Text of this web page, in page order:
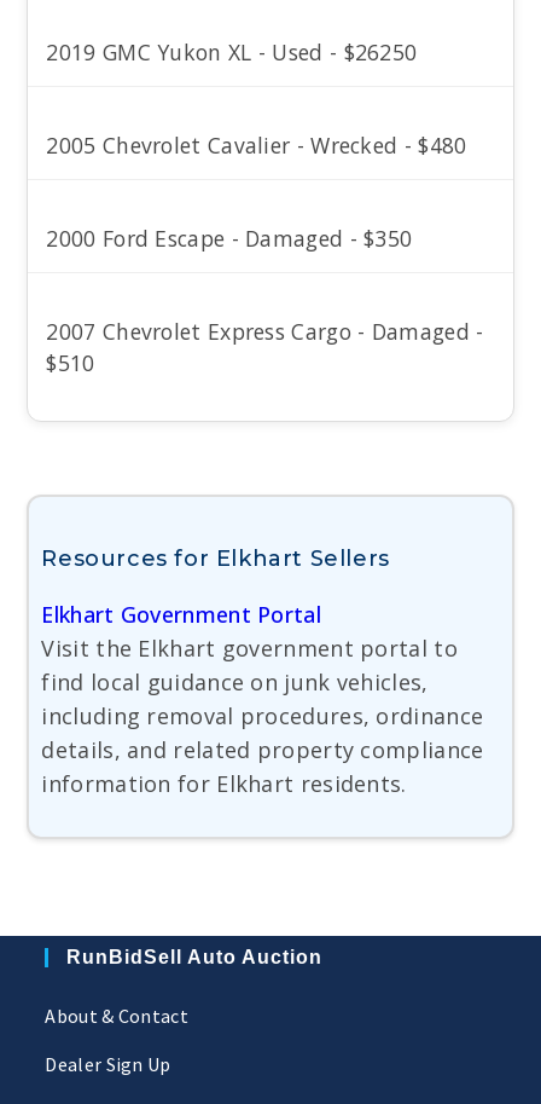
2019 GMC Yukon XL - Used - $26250
2005 Chevrolet Cavalier - Wrecked - $480
2000 Ford Escape - Damaged - $350
2007 Chevrolet Express Cargo - Damaged -
$510
Resources for Elkhart Sellers
Elkhart Government Portal
Visit the Elkhart government portal to
find local guidance on junk vehicles,
including removal procedures, ordinance
details, and related property compliance
information for Elkhart residents.
RunBidSell Auto Auction
About & Contact
Dealer Sign Up